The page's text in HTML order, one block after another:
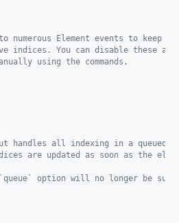
numerous Element events to keep
indices. You can disable these and
using the commands.
handles all indexing in a queued
are updated as soon as the
option will no longer be